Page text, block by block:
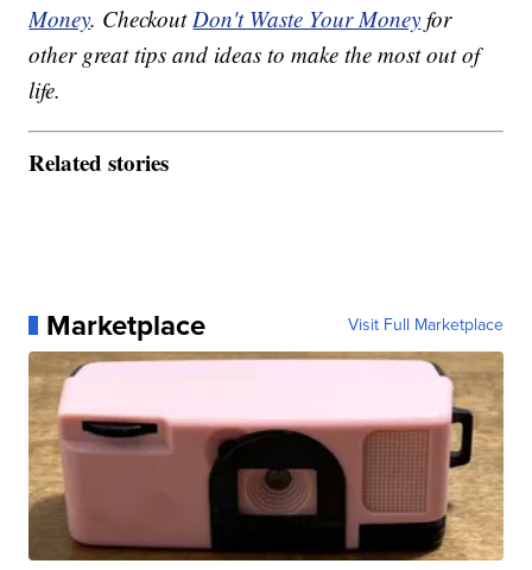
Money. CheckoutDon't Waste Your Money for
other great tips and ideas to make the most out of
life.
Related stories
Marketplace Visit Full Marketplace